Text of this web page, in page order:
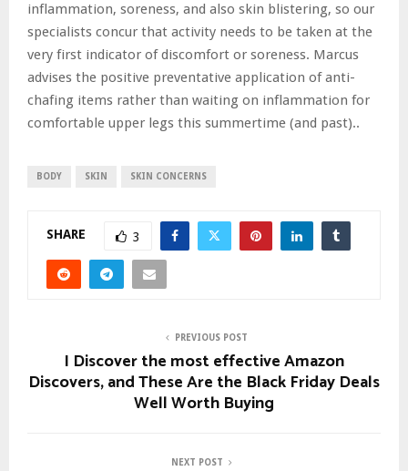
inflammation, soreness, and also skin blistering, so our
specialists concur that activity needs to be taken at the
very first indicator of discomfort or soreness. Marcus
advises the positive preventative application of anti-
chafing items rather than waiting on inflammation for
comfortable upper legs this summertime (and past)..
BODY SKIN SKIN CONCERNS
SHARE 3
PREVIOUS POST
I Discover the most effective Amazon
Discovers, and These Are the Black Friday Deals
Well Worth Buying
NEXT POST